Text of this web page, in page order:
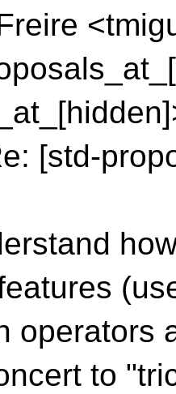
[std-
operators
to